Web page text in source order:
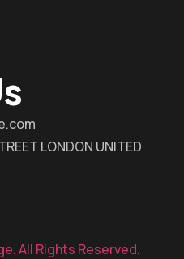
LONDON UNITED
All Rights Reserved.